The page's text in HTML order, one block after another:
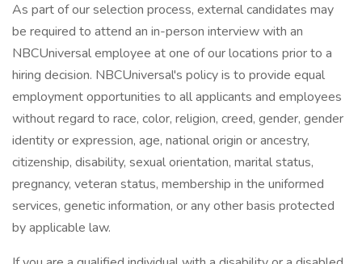
As part of our selection process, external candidates may
be required to attend an in-person interview with an
NBCUniversal employee at one of our locations prior to a
hiring decision. NBCUniversal's policy is to provide equal
employment opportunities to all applicants and employees
without regard to race, color, religion, creed, gender, gender
identity or expression, age, national origin or ancestry,
citizenship, disability, sexual orientation, marital status,
pregnancy, veteran status, membership in the uniformed
services, genetic information, or any other basis protected
by applicable law.